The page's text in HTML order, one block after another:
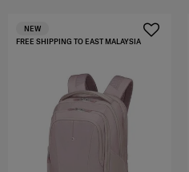
FREE SHIPPING TO EAST MALAYSIA
NEW